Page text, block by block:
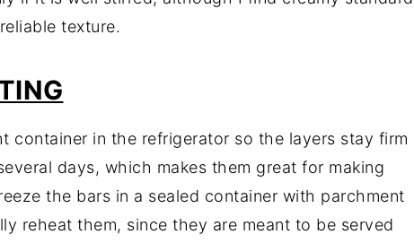
texture.
container in the refrigerator so the layers stay firm
days, which makes them great for making
the bars in a sealed container with parchment
reheat them, since they are meant to be served